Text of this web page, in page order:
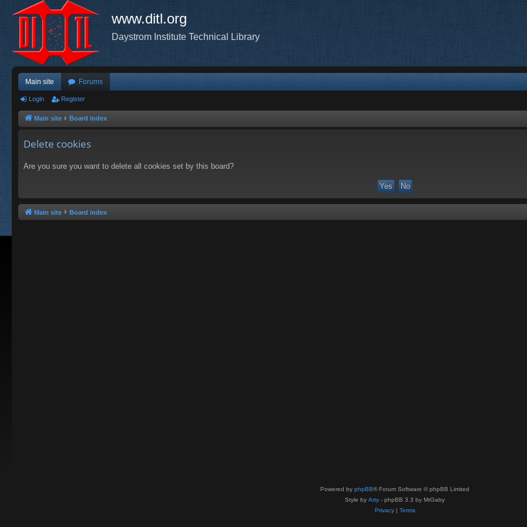
www.ditl.org
Daystrom Institute Technical Library
Main site Forums
Login Register
Main site Board index
Delete cookies
Are you sure you want to delete all cookies set by this board?
Main site Board index
Powered by phpBB® Forum Software © phpBB Limited
Style by Arty - phpBB 3.3 by MrGaby
Privacy| Terms